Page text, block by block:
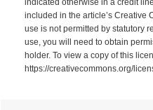
included in the article’s Creative
use is not permitted by statutory
use, you will need to obtain
holder. To view a copy of this
https://creativecommons.org/